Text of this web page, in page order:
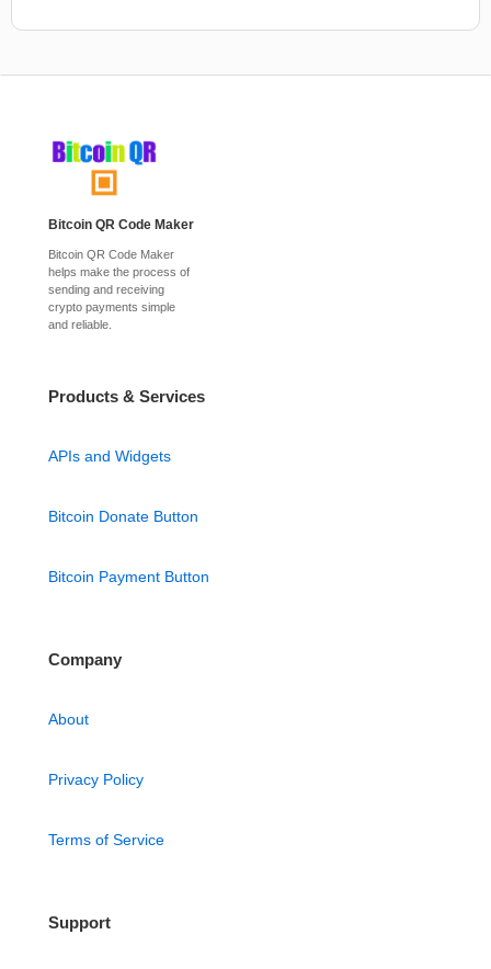
Bitcoin QR Code Maker
Bitcoin QR Code Maker
helps make the process of
sending and receiving
crypto payments simple
and reliable.
Products & Services
APIs and Widgets
Bitcoin Donate Button
Bitcoin Payment Button
Company
About
Privacy Policy
Terms of Service
Support